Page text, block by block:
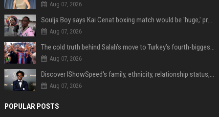
Aug 07, 2026
Soulja Boy says Kai Cenat boxing match would be 'huge,' predicts first-round KO
Aug 07, 2026
The cold truth behind Salah’s move to Turkey’s fourth-biggest club
Aug 07, 2026
Discover IShowSpeed's family, ethnicity, relationship status, and $35 million net worth
Aug 07, 2026
POPULAR POSTS